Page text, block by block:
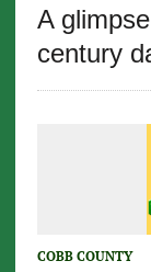
A
century
COBB COUNTY